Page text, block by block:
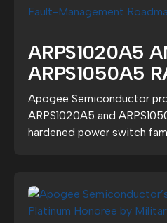
ARPS1020A5
ARPS1050A5
HARDENED
FAMILY
FAULT-
Apogee Semiconductor
ARPS1020A5 and
hardened power switch